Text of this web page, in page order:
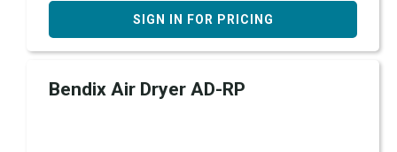
SIGN IN FOR PRICING
Bendix Air Dryer AD-RP